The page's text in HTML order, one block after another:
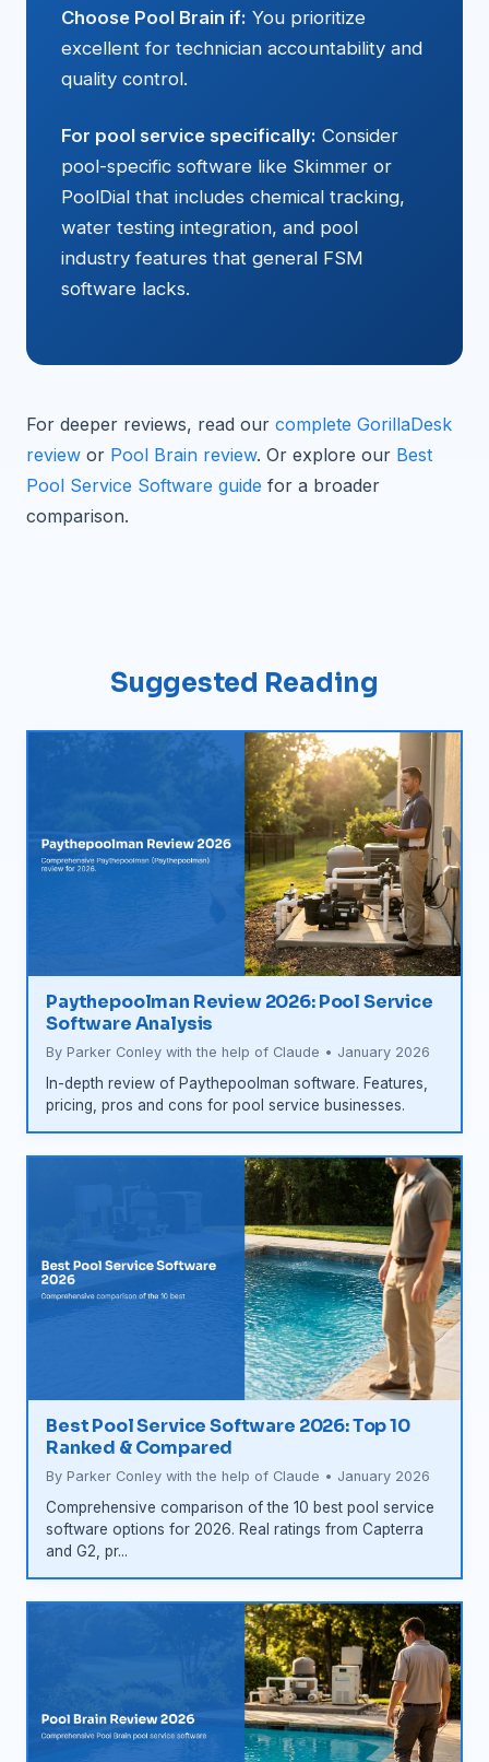
Choose Pool Brain if: You prioritize
excellent for technician accountability and
quality control.
For pool service specifically: Consider
pool-specific software like Skimmer or
PoolDial that includes chemical tracking,
water testing integration, and pool
industry features that general FSM
software lacks.
For deeper reviews, read our complete GorillaDesk
review or Pool Brain review. Or explore our Best
Pool Service Software guide for a broader
comparison.
Suggested Reading
Paythepoolman Review 2026: Pool Service
Software Analysis
By Parker Conley with the help of Claude • January 2026
In-depth review of Paythepoolman software. Features,
pricing, pros and cons for pool service businesses.
Best Pool Service Software 2026: Top 10
Ranked & Compared
By Parker Conley with the help of Claude • January 2026
Comprehensive comparison of the 10 best pool service
software options for 2026. Real ratings from Capterra
and G2, pr...